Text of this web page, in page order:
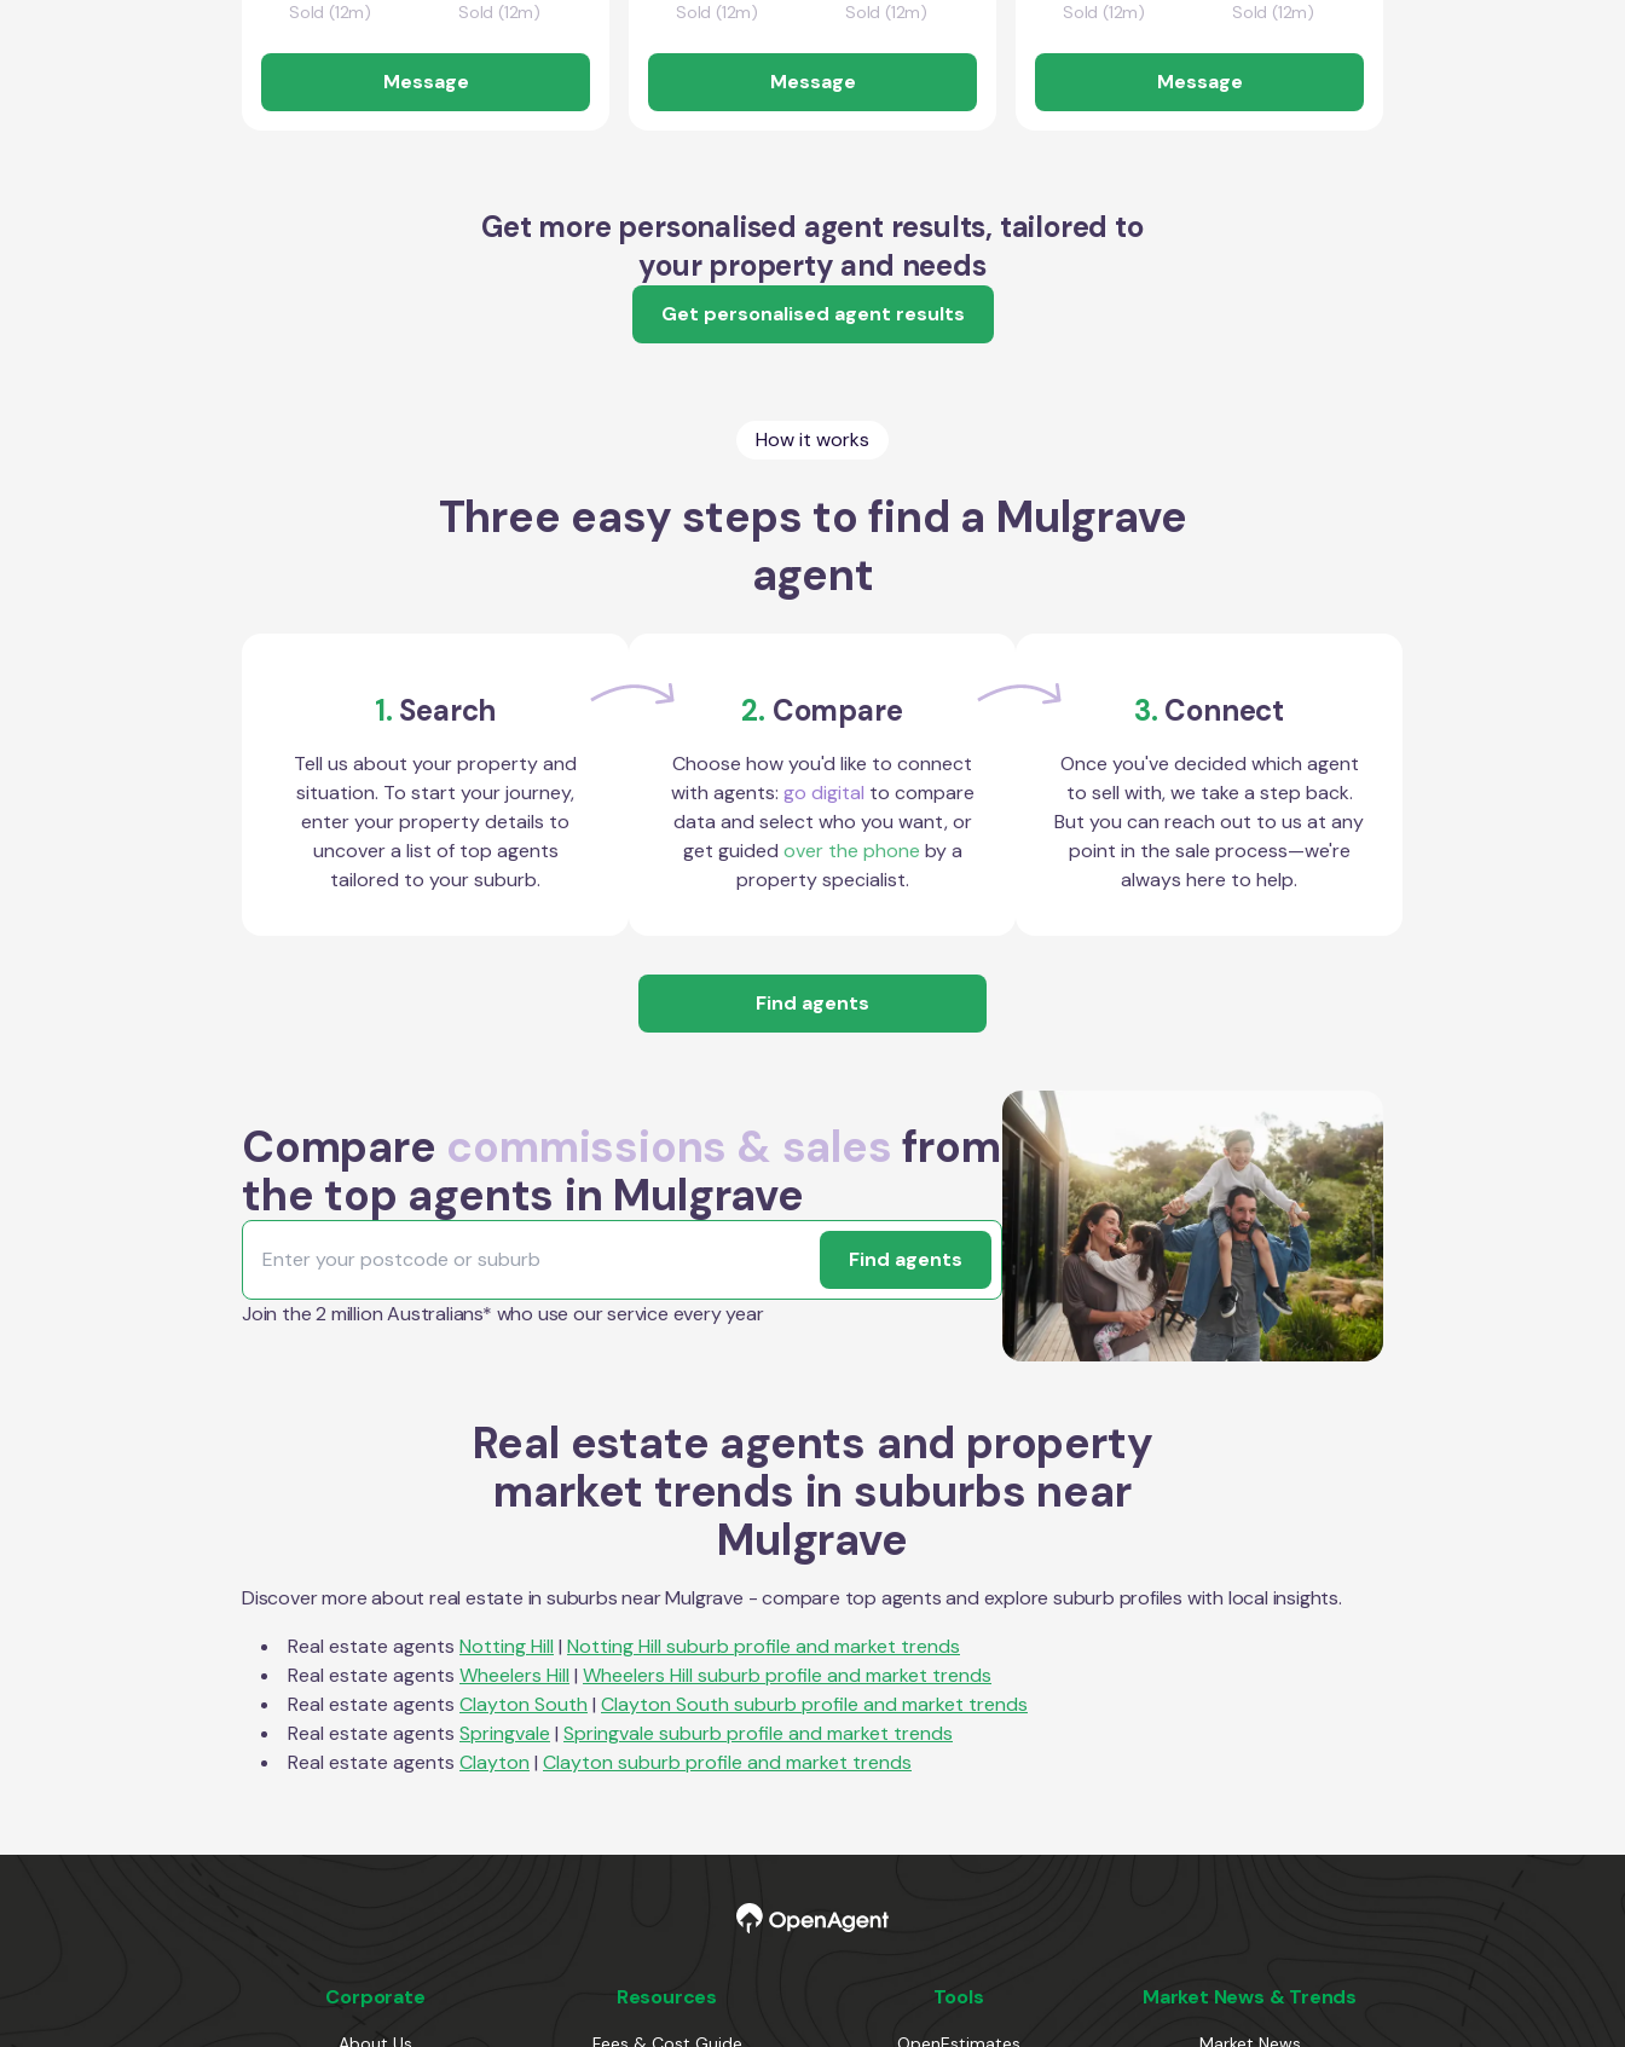
Sold (12m)
Sold (12m)
Message
Sold (12m)
Sold (12m)
Message
Sold (12m)
Sold (12m)
Message
Get more personalised agent results, tailored to
your property and needs
Get personalised agent results
How it works
Three easy steps to find a Mulgrave
agent
1. Search
Tell us about your property and
situation. To start your journey,
enter your property details to
uncover a list of top agents
tailored to your suburb.
2. Compare
Choose how you'd like to connect
with agents: go digital to compare
data and select who you want, or
get guided over the phone by a
property specialist.
3. Connect
Once you've decided which agent
to sell with, we take a step back.
But you can reach out to us at any
point in the sale process—we're
always here to help.
Find agents
Compare commissions & sales from
the top agents in Mulgrave
Find agents
Join the 2 million Australians* who use our service every year
Real estate agents and property
market trends in suburbs near
Mulgrave
Discover more about real estate in suburbs nearMulgrave - compare top agents and explore suburb profiles with local insights.
Real estate agents Notting Hill | Notting Hill suburb profile and market trends
Real estate agents Wheelers Hill | Wheelers Hill suburb profile and market trends
Real estate agents Clayton South | Clayton South suburb profile and market trends
Real estate agents Springvale | Springvale suburb profile and market trends
Real estate agents Clayton | Clayton suburb profile and market trends
Corporate Resources Tools Market News & Trends